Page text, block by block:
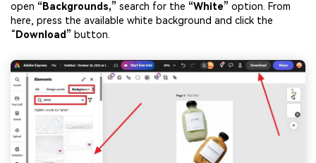
open “Backgrounds,” search for the “White” option. From
here, press the available white background and click the
“ Download” button.